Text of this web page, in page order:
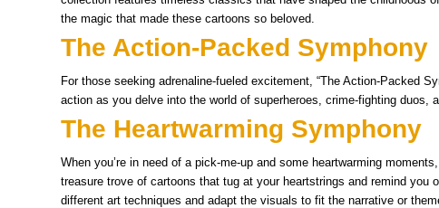
the magic that made these cartoons so beloved.
The Action-Packed Symphony
For those seeking adrenaline-fueled excitement, “The Action-Packed
action as you delve into the world of superheroes, crime-fighting duos,
The Heartwarming Symphony
When you’re in need of a pick-me-up and some heartwarming
treasure trove of cartoons that tug at your heartstrings and remind
different art techniques and adapt the visuals to fit the narrative or